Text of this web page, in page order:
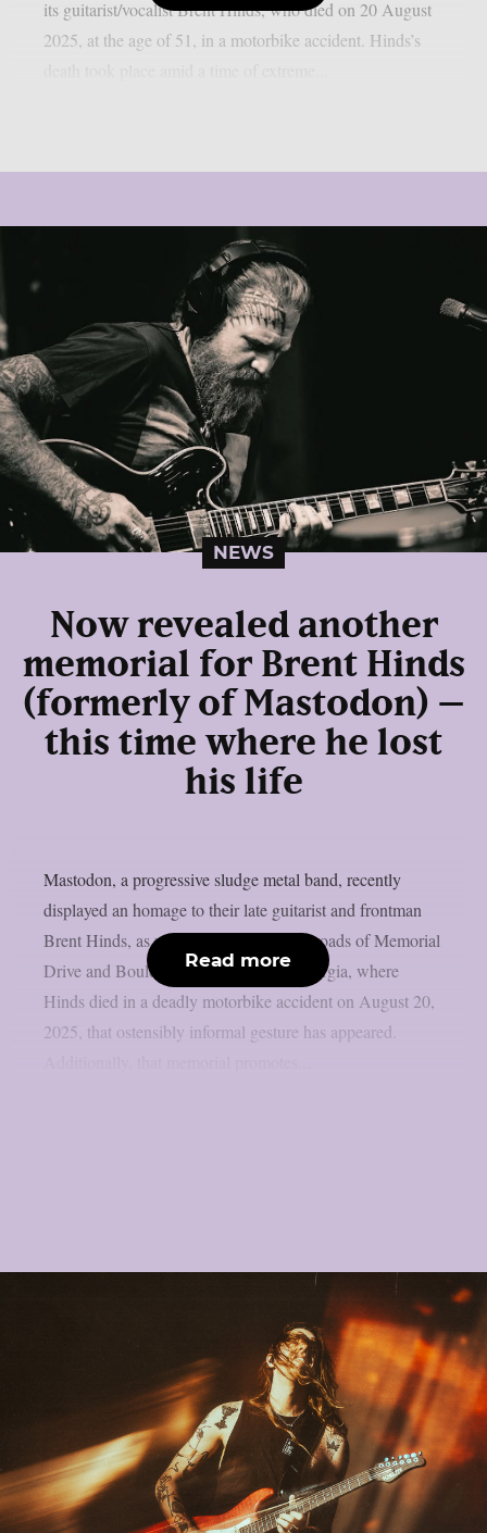
its guitarist/vocalist Brent Hinds, who died on 20 August
2025, at the age of 51, in a motorbike accident. Hinds’s
NEWS
Now revealed another
memorial for Brent Hinds
(formerly of Mastodon) –
this time where he lost
his life
Mastodon, a progressive sludge metal band, recently
displayed an homage to their late guitarist and frontman
Brent Hinds, as per theprp. At the crossroads of Memorial
Drive and Boulevard SE in Atlanta, Georgia, where
Hinds died in a deadly motorbike accident on August 20,
2025, that ostensibly informal gesture has appeared.
Read more